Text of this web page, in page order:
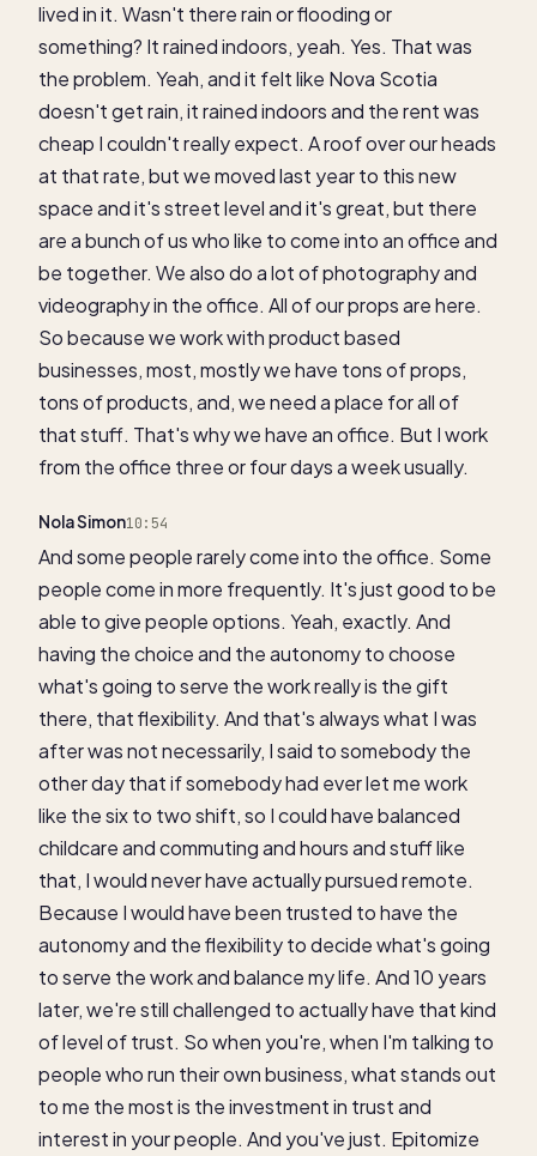
lived in it. Wasn't there rain or flooding or
something? It rained indoors, yeah. Yes. That was
the problem. Yeah, and it felt like Nova Scotia
doesn't get rain, it rained indoors and the rent was
cheap I couldn't really expect. A roof over our heads
at that rate, but we moved last year to this new
space and it's street level and it's great, but there
are a bunch of us who like to come into an office and
be together. We also do a lot of photography and
videography in the office. All of our props are here.
So because we work with product based
businesses, most, mostly we have tons of props,
tons of products, and, we need a place for all of
that stuff. That's why we have an office. But I work
from the office three or four days a week usually.
Nola Simon10:54
And some people rarely come into the office. Some
people come in more frequently. It's just good to be
able to give people options. Yeah, exactly. And
having the choice and the autonomy to choose
what's going to serve the work really is the gift
there, that flexibility. And that's always what I was
after was not necessarily, I said to somebody the
other day that if somebody had ever let me work
like the six to two shift, so I could have balanced
childcare and commuting and hours and stuff like
that, I would never have actually pursued remote.
Because I would have been trusted to have the
autonomy and the flexibility to decide what's going
to serve the work and balance my life. And 10 years
later, we're still challenged to actually have that kind
of level of trust. So when you're, when I'm talking to
people who run their own business, what stands out
to me the most is the investment in trust and
interest in your people. And you've just. Epitomize